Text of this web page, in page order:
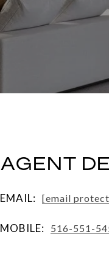
AGENT
EMAIL: [email
MOBILE: 516-551-